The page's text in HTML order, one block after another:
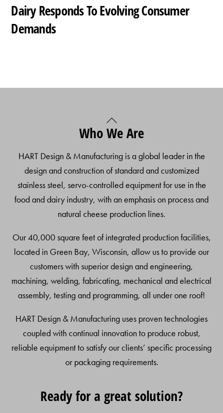
Dairy Responds To Evolving Consumer
Demands
Back
To
Who We Are
HART Design & Manufacturing is a global leader in the
design and construction of standard and customized
stainless steel, servo-controlled equipment for use in the
food and dairy industry, with an emphasis on process and
natural cheese production lines.
Our 40,000 square feet of integrated production facilities,
located in Green Bay, Wisconsin, allow us to provide our
customers with superior design and engineering,
machining, welding, fabricating, mechanical and electrical
assembly, testing and programming, all under one roof!
HART Design & Manufacturing uses proven technologies
coupled with continual innovation to produce robust,
reliable equipment to satisfy our clients’ specific processing
or packaging requirements.
Ready for a great solution?